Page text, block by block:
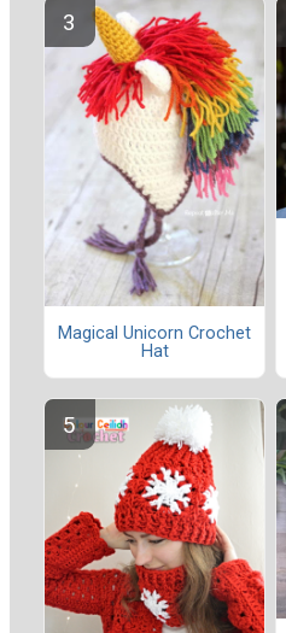
Magical Unicorn Crochet
Hat